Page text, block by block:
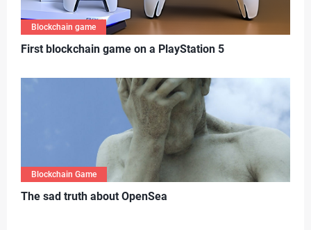
Blockchain game
First blockchain game on a PlayStation 5
Blockchain Game
The sad truth about OpenSea